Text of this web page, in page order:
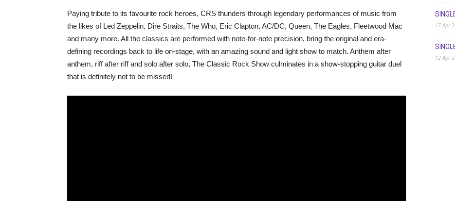
Paying tribute to its favourite rock heroes, CRS thunders through legendary performances of music from
the likes of Led Zeppelin, Dire Straits, The Who, Eric Clapton, AC/DC, Queen, The Eagles, Fleetwood Mac
and many more. All the classics are performed with note-for-note precision, bring the original and era-
defining recordings back to life on-stage, with an amazing sound and light show to match. Anthem after
anthem, riff after riff and solo after solo, The Classic Rock Show culminates in a show-stopping guitar duel
that is definitely not to be missed!
17 Apr
12 Apr